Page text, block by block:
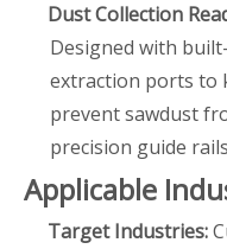
Dust Collection
Designed with
extraction ports to
prevent sawdust
precision guide
Applicable
Target Industries: